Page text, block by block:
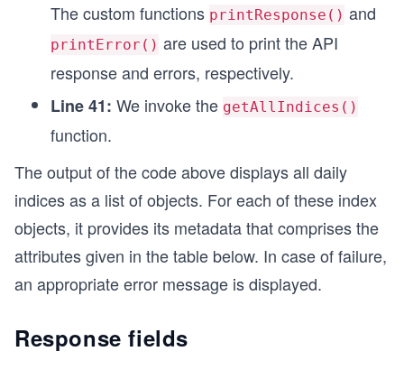
    url.search = queryParameters;
    const response = await fetch(url, options);
// Custom function for printing the API
    printResponse(response);
  } catch (error) {
    printError(error);
}
getAllIndices();
The custom functions printResponse() and
printError() are used to print the API
response and errors, respectively.
Line 41: We invoke the getAllIndices()
function.
The output of the code above displays all daily
indices as a list of objects. For each of these index
objects, it provides its metadata that comprises the
attributes given in the table below. In case of failure,
an appropriate error message is displayed.
Response fields